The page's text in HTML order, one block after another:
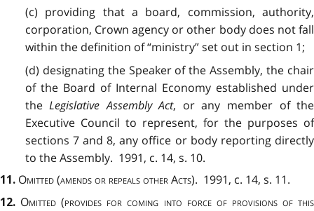
(c) providing that a board, commission, authority,
corporation, Crown agency or other body does not fall
within the definition of “ministry” set out in section 1;
(d) designating the Speaker of the Assembly, the chair
of the Board of Internal Economy established under
theLegislative Assembly Act, or any member of the
Executive Council to represent, for the purposes of
sections 7 and 8, any office or body reporting directly
to the Assembly. 1991, c. 14, s. 10.
11. Omitted (amends or repeals other Acts). 1991, c. 14, s. 11.
12. Omitted (provides for coming into force of provisions of this